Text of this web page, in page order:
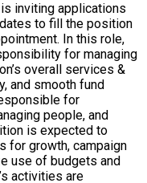
inviting applications
to fill the position
In this role,
for managing
overall services &
and smooth fund
for
people, and
is expected to
for growth, campaign
use of budgets and
activities are